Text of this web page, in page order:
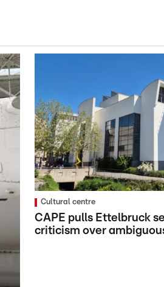
Cultural centre
CAPE pulls Ettelbruck
criticism over